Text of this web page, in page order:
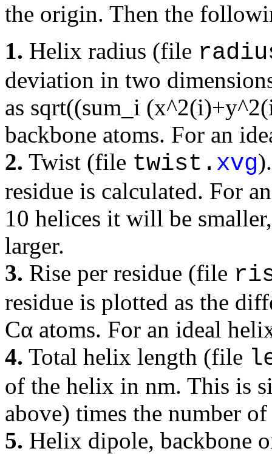
the origin. Then the
1. Helix radius (file
deviation in two
as sqrt((sum_i
backbone atoms. For an
2. Twist (file twist. xvg
residue is calculated. For
10 helices it will be
larger.
3. Rise per residue (file
residue is plotted as the
Cα atoms. For an ideal
4. Total helix length (file
of the helix in nm. This is
above) times the number
5. Helix dipole, backbone